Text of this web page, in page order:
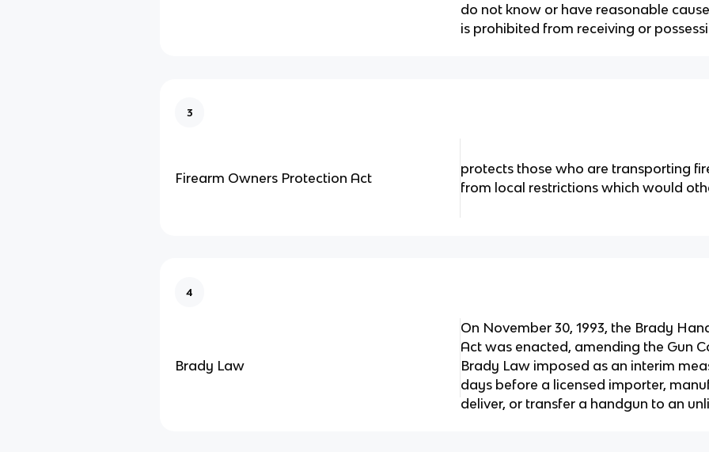
do not know or have reasonable
is prohibited from receiving or
3
Firearm Owners Protection Act
protects those who are transporting
from local restrictions which would
4
Brady Law
On November 30, 1993, the Brady
Act was enacted, amending the Gun
Brady Law imposed as an interim
days before a licensed importer,
deliver, or transfer a handgun to an